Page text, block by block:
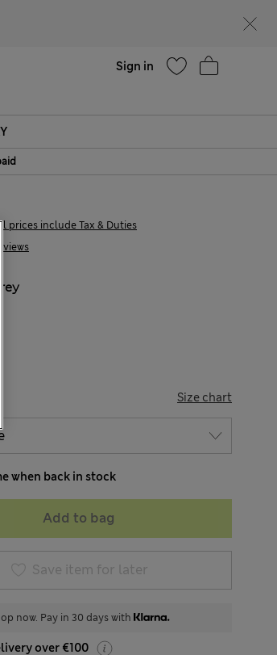
Sign in
prices include Tax & Duties
Size chart
when back in stock
Add to bag
Save item for later
now. Pay in 30 days with
over €100